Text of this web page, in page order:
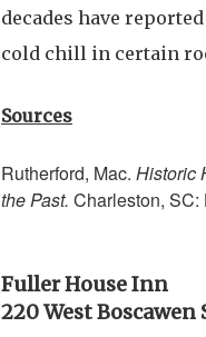
decades have
cold chill in certain
Sources
Rutherford, Mac. Historic
the Past. Charleston, SC:
Fuller House Inn
220 West Boscawen